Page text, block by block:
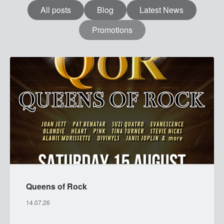
All posts Blog
Latest News
Promotions
Queens of Rock
14.07.26